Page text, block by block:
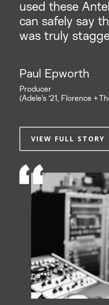
used these
can safely say
was truly
Paul Epworth
Producer
(Adele’s ‘21, Florence +
VIEW FULL STORY